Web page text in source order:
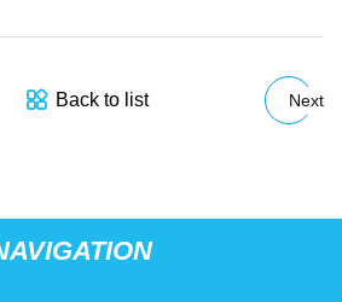
Back to list Next